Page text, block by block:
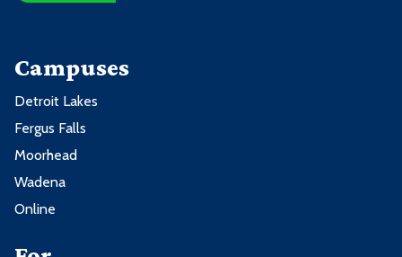
Campuses
Detroit Lakes
Fergus Falls
Moorhead
Wadena
Online